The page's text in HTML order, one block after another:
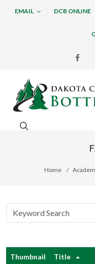
EMAIL DCB ONLINE
Dakota
Search. Open the
Home
Thumbnail Title